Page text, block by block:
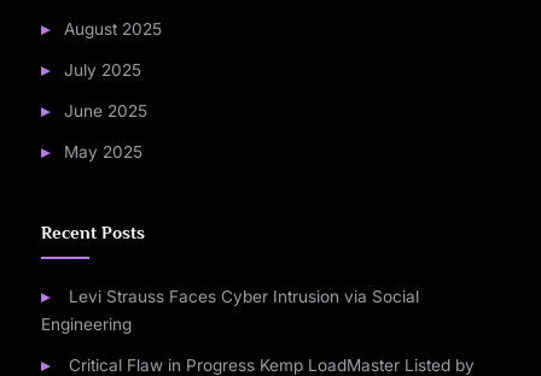
August 2025
July 2025
June 2025
May 2025
Recent Posts
Levi Strauss Faces Cyber Intrusion via Social
Engineering
Critical Flaw in Progress Kemp LoadMaster Listed by